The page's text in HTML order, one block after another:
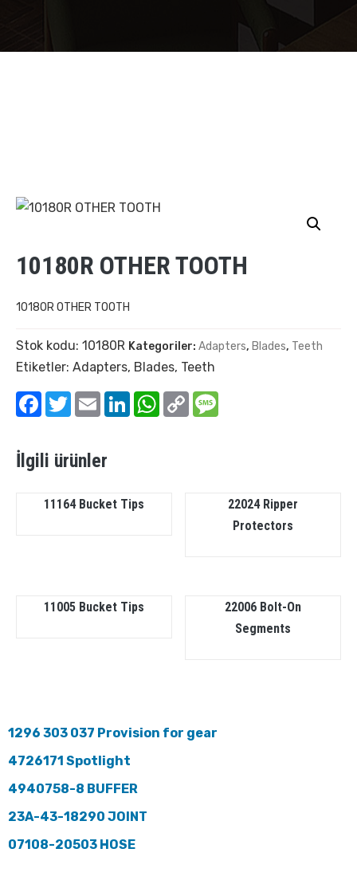
10180R OTHER TOOTH
10180R OTHER TOOTH
Stok kodu: 10180R Kategoriler: Adapters, Blades, Teeth
Etiketler: Adapters, Blades, Teeth
Facebook
TwitterEmail LinkedInWhatsApp
Copy
Link
İlgili ürünler
11164 Bucket Tips
22024 Ripper
Protectors
11005 Bucket Tips
22006 Bolt-On
Segments
1296 303 037 Provision for gear
4726171 Spotlight
4940758-8 BUFFER
23A-43-18290 JOINT
07108-20503 HOSE